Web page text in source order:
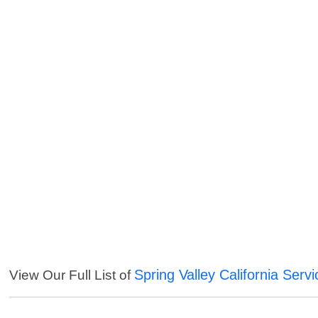
View Our Full List of Spring Valley California